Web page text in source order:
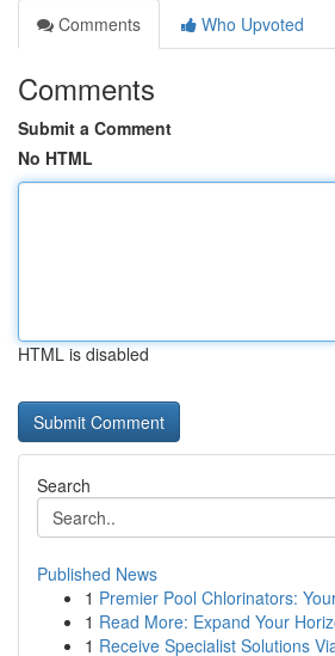
Comments
Who Upvoted
Comments
Submit a Comment
No HTML
HTML is disabled
Search
Published News
1 Premier Pool Chlorinators:
1 Read More: Expand Your
1 Receive Specialist Solutions